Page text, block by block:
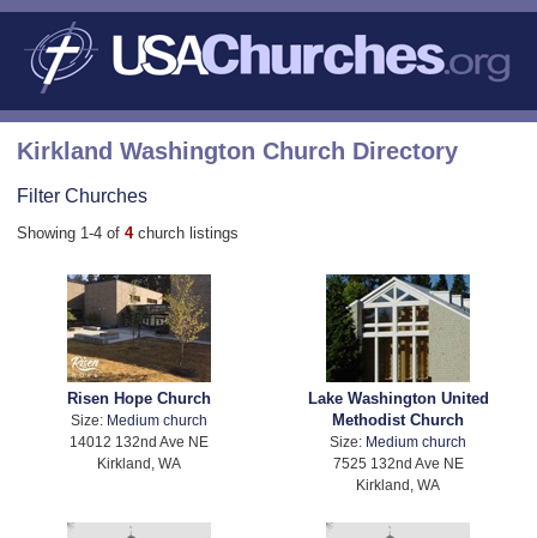
Kirkland Washington Church Directory
Filter Churches
Showing 1-4 of 4 church listings
Risen Hope Church
Size: Medium church
14012 132nd Ave NE
Kirkland, WA
Lake Washington United
Methodist Church
Size: Medium church
7525 132nd Ave NE
Kirkland, WA